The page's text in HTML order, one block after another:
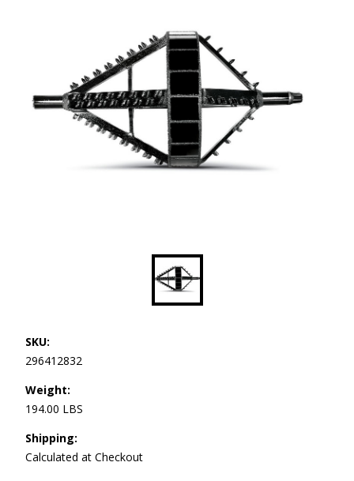
SKU:
296412832
Weight:
194.00 LBS
Shipping:
Calculated at Checkout